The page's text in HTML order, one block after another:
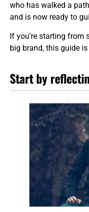
who has walked a
and is now ready to
If you’re starting
big brand, this guide
Start by